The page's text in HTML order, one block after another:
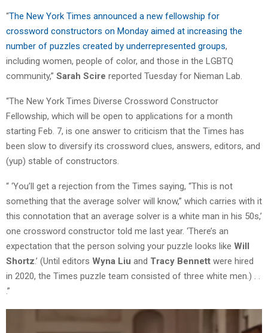
“The New York Times announced a new fellowship for
crossword constructors on Monday aimed at increasing the
number of puzzles created by underrepresented groups,
including women, people of color, and those in the LGBTQ
community,” Sarah Scire reported Tuesday for Nieman Lab.
“The New York Times Diverse Crossword Constructor
Fellowship, which will be open to applications for a month
starting Feb. 7, is one answer to criticism that the Times has
been slow to diversify its crossword clues, answers, editors, and
(yup) stable of constructors.
“ ‘You’ll get a rejection from the Times saying, “This is not
something that the average solver will know,” which carries with it
this connotation that an average solver is a white man in his 50s,’
one crossword constructor told me last year. ‘There’s an
expectation that the person solving your puzzle looks like Will
Shortz.’ (Until editors Wyna Liu and Tracy Bennett were hired
in 2020, the Times puzzle team consisted of three white men.) . .
.”